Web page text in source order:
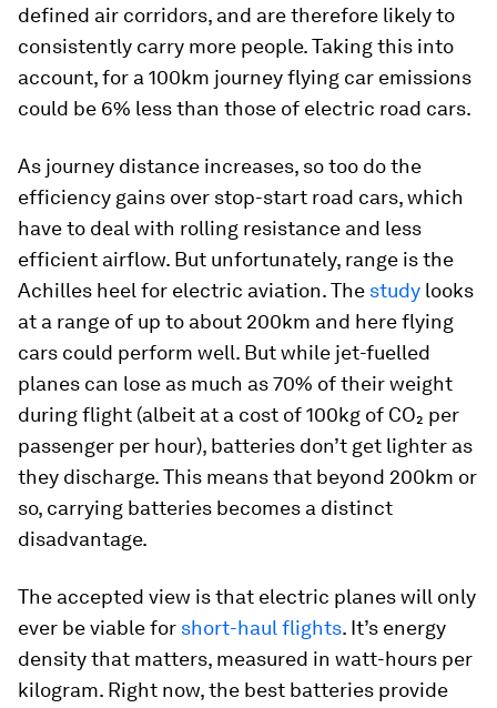
defined air corridors, and are therefore likely to
consistently carry more people. Taking this into
account, for a 100km journey flying car emissions
could be 6% less than those of electric road cars.
As journey distance increases, so too do the
efficiency gains over stop-start road cars, which
have to deal with rolling resistance and less
efficient airflow. But unfortunately, range is the
Achilles heel for electric aviation. The study looks
at a range of up to about 200km and here flying
cars could perform well. But while jet-fuelled
planes can lose as much as 70% of their weight
during flight (albeit at a cost of 100kg of CO₂ per
passenger per hour), batteries don’t get lighter as
they discharge. This means that beyond 200km or
so, carrying batteries becomes a distinct
disadvantage.
The accepted view is that electric planes will only
ever be viable for short-haul flights. It’s energy
density that matters, measured in watt-hours per
kilogram. Right now, the best batteries provide